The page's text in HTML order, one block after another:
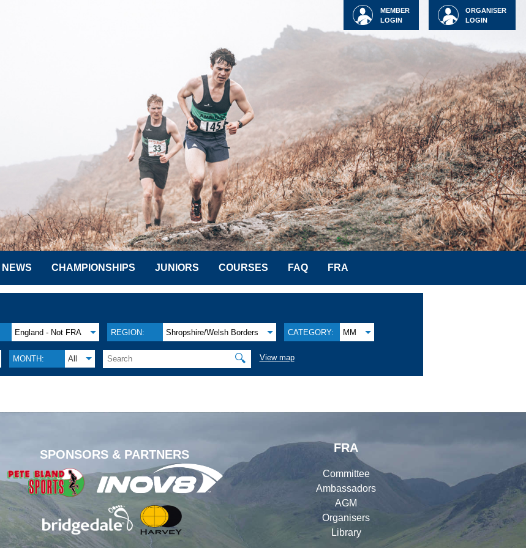
ORGANISER
LOGIN
MEMBER
LOGIN
NEWS CHAMPIONSHIPS JUNIORS COURSES FAQ FRA
England - Not FRA REGION: Shropshire/Welsh Borders CATEGORY: MM
MONTH: All 🔍 View map
SPONSORS & PARTNERS
FRA
Committee
Ambassadors
AGM
Organisers
Library